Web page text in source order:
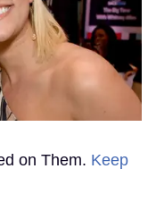
on Them. Keep